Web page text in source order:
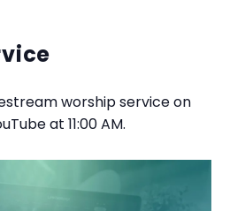
worship service on
at 11:00 AM.